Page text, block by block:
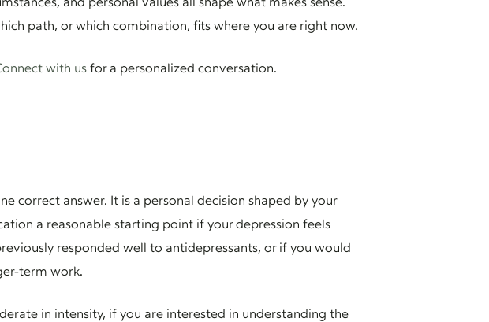
path, or which combination, fits where you are right now.
with usfor a personalized conversation.
correct answer. It is a personal decision shaped by your
a reasonable starting point if your depression feels
responded well to antidepressants, or if you would
term work.
in intensity, if you are interested in understanding the